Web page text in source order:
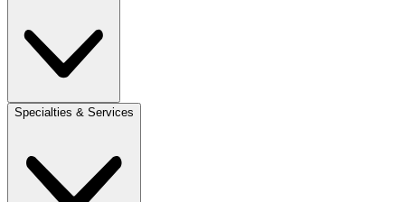
Specialties & Services